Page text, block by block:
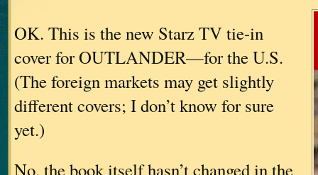
OK. This is the new Starz TV tie-in
cover for OUTLANDER—for the U.S.
(The foreign markets may get slightly
different covers; I don’t know for sure
yet.)
No, the book itself hasn’t changed in the